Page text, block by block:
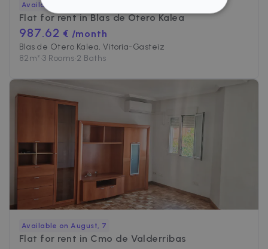
Available
Flat for rent inBlas de Otero Kalea
987.62 € /month
Blas de Otero Kalea, Vitoria-Gasteiz
82m²•3 Rooms•2 Baths
Available on August, 7
Flat for rent in Cmo de Valderribas
STRICTLY NECESSARY
PERFORMANCE
FUNCTIONALITY
Strictly necessary
Performance
Targeting
Functionality
Strictly necessary cookies allow core website
functionality such as user login and account
properly without strictly necessary cookies.
Name
Provider / Domain